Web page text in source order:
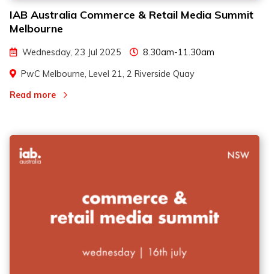
IAB Australia Commerce & Retail Media Summit
Melbourne
Wednesday, 23 Jul 2025
8.30am-11.30am
PwC Melbourne, Level 21, 2 Riverside Quay
Read more